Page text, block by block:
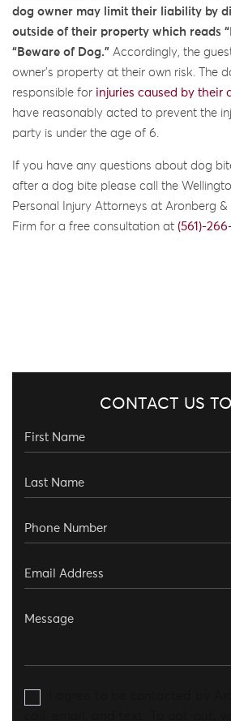
dog owner may limit their liability by
outside of their property which reads
“Beware of Dog.” Accordingly, the
owner’s property at their own risk. The
responsible for injuries caused by their
have reasonably acted to prevent the
party is under the age of 6.
If you have any questions about dog
after a dog bite please call the
Personal Injury Attorneys at Aronberg
Firm for a free consultation at (561)-
CONTACT US